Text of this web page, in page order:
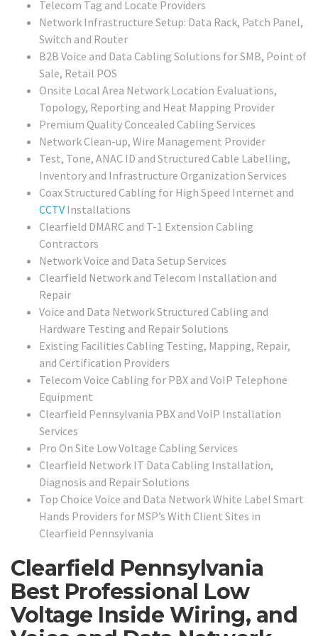
Telecom Tag and Locate Providers
Network Infrastructure Setup: Data Rack, Patch Panel,
Switch and Router
B2B Voice and Data Cabling Solutions for SMB, Point of
Sale, Retail POS
Onsite Local Area Network Location Evaluations,
Topology, Reporting and Heat Mapping Provider
Premium Quality Concealed Cabling Services
Network Clean-up, Wire Management Provider
Test, Tone, ANAC ID and Structured Cable Labelling,
Inventory and Infrastructure Organization Services
Coax Structured Cabling for High Speed Internet and
CCTV Installations
Clearfield DMARC and T-1 Extension Cabling
Contractors
Network Voice and Data Setup Services
Clearfield Network and Telecom Installation and
Repair
Voice and Data Network Structured Cabling and
Hardware Testing and Repair Solutions
Existing Facilities Cabling Testing, Mapping, Repair,
and Certification Providers
Telecom Voice Cabling for PBX and VoIP Telephone
Equipment
Clearfield Pennsylvania PBX and VoIP Installation
Services
Pro On Site Low Voltage Cabling Services
Clearfield Network IT Data Cabling Installation,
Diagnosis and Repair Solutions
Top Choice Voice and Data Network White Label Smart
Hands Providers for MSP’s With Client Sites in
Clearfield Pennsylvania
Clearfield Pennsylvania
Best Professional Low
Voltage Inside Wiring, and